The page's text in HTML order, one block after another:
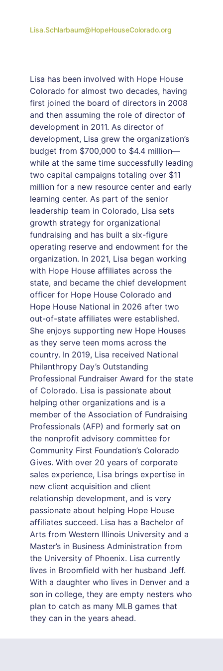
Lisa.Schlarbaum@HopeHouseColorado.org
Lisa has been involved with Hope House
Colorado for almost two decades, having
first joined the board of directors in 2008
and then assuming the role of director of
development in 2011. As director of
development, Lisa grew the organization’s
budget from $700,000 to $4.4 million—
while at the same time successfully leading
two capital campaigns totaling over $11
million for a new resource center and early
learning center. As part of the senior
leadership team in Colorado, Lisa sets
growth strategy for organizational
fundraising and has built a six-figure
operating reserve and endowment for the
organization. In 2021, Lisa began working
with Hope House affiliates across the
state, and became the chief development
officer for Hope House Colorado and
Hope House National in 2026 after two
out-of-state affiliates were established.
She enjoys supporting new Hope Houses
as they serve teen moms across the
country. In 2019, Lisa received National
Philanthropy Day’s Outstanding
Professional Fundraiser Award for the state
of Colorado. Lisa is passionate about
helping other organizations and is a
member of the Association of Fundraising
Professionals (AFP) and formerly sat on
the nonprofit advisory committee for
Community First Foundation’s Colorado
Gives. With over 20 years of corporate
sales experience, Lisa brings expertise in
new client acquisition and client
relationship development, and is very
passionate about helping Hope House
affiliates succeed. Lisa has a Bachelor of
Arts from Western Illinois University and a
Master’s in Business Administration from
the University of Phoenix. Lisa currently
lives in Broomfield with her husband Jeff.
With a daughter who lives in Denver and a
son in college, they are empty nesters who
plan to catch as many MLB games that
they can in the years ahead.